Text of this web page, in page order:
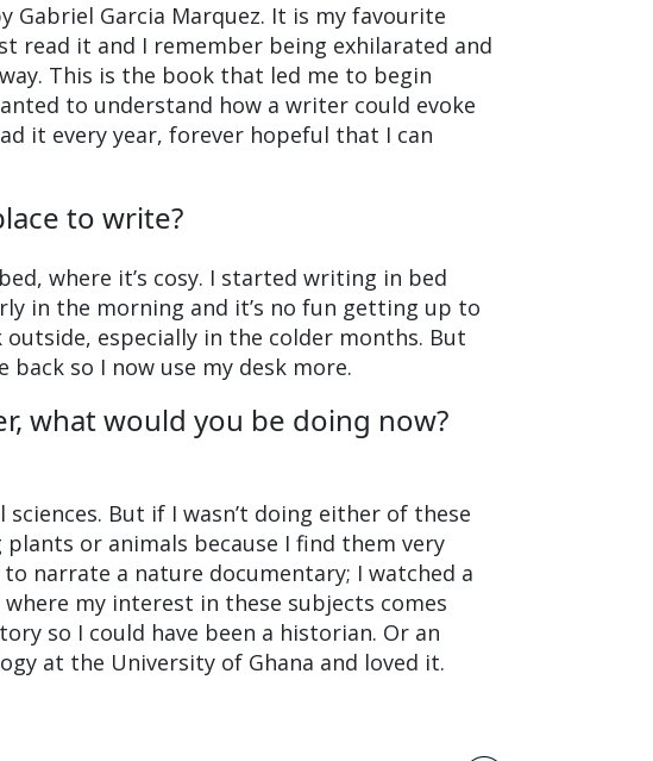
Gabriel Garcia Marquez. It is my favourite
read it and I remember being exhilarated and
This is the book that led me to begin
to understand how a writer could evoke
it every year, forever hopeful that I can
to write?
where it’s cosy. I started writing in bed
in the morning and it’s no fun getting up to
especially in the colder months. But
so I now use my desk more.
what would you be doing now?
sciences. But if I wasn’t doing either of these
or animals because I find them very
narrate a nature documentary; I watched a
my interest in these subjects comes
so I could have been a historian. Or an
at the University of Ghana and loved it.